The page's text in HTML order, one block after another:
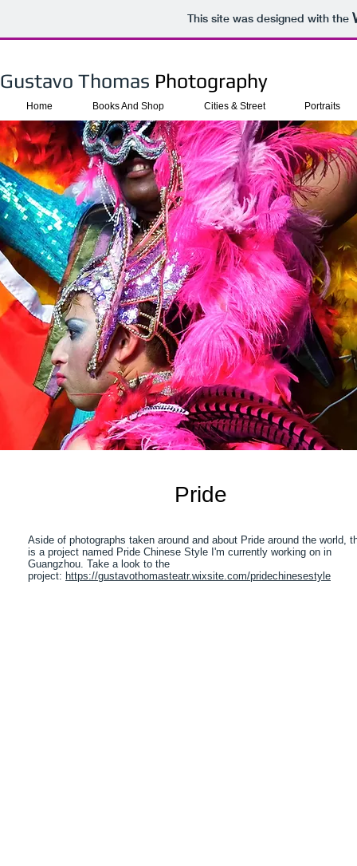
This site was designed with the
Gustavo Thomas​ Photography
Home Books And Shop Cities & Street Portraits
Pride
Aside of photographs taken around and about Pride around the world,
is a project named Pride Chinese Style I'm currently working on in
Guangzhou. Take a look to the
project: https://gustavothomasteatr.wixsite.com/pridechinesestyle